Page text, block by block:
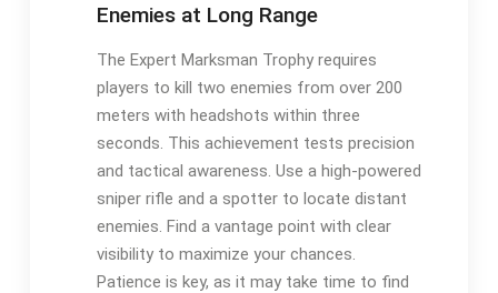
Enemies at Long Range
The Expert Marksman Trophy requires
players to kill two enemies from over 200
meters with headshots within three
seconds. This achievement tests precision
and tactical awareness. Use a high-powered
sniper rifle and a spotter to locate distant
enemies. Find a vantage point with clear
visibility to maximize your chances.
Patience is key, as it may take time to find